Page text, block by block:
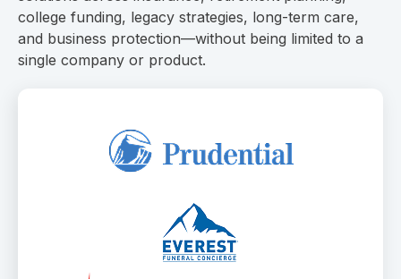
college funding, legacy strategies, long-term care,
and business protection—without being limited to a
single company or product.